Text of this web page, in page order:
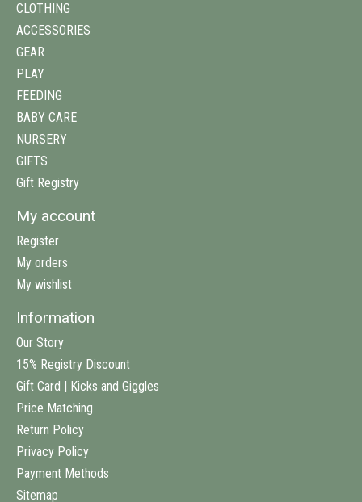
CLOTHING
ACCESSORIES
GEAR
PLAY
FEEDING
BABY CARE
NURSERY
GIFTS
Gift Registry
My account
Register
My orders
My wishlist
Information
Our Story
15% Registry Discount
Gift Card | Kicks and Giggles
Price Matching
Return Policy
Privacy Policy
Payment Methods
Sitemap